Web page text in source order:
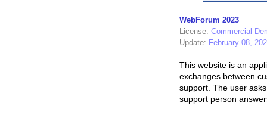
WebForum 2023
License: Commercial
Update: February 08,
This website is an
exchanges between
support. The user
support person